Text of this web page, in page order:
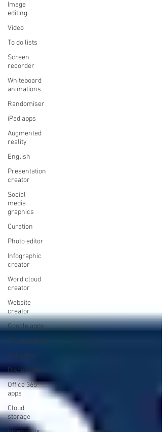
Image
editing
Video
To do lists
Screen
recorder
Whiteboard
animations
Randomiser
iPad apps
Augmented
reality
English
Presentation
creator
Social
media
graphics
Curation
Photo editor
Infographic
creator
Word cloud
creator
Website
creator
Google apps
Collaboration
Animation
Discussion
Office 365
apps
Cloud
storage